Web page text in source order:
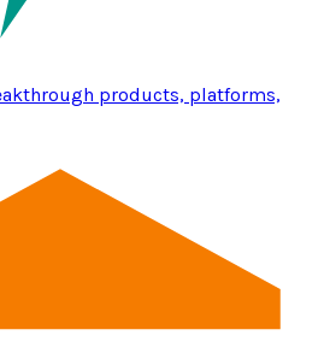
products, platforms,